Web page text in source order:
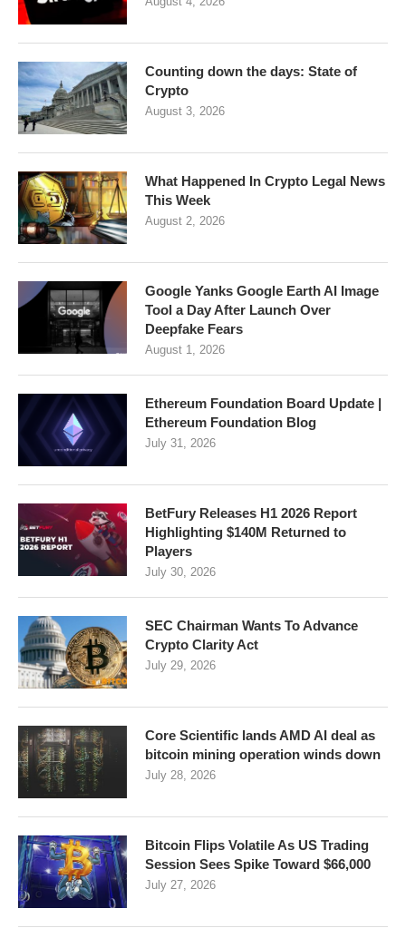
Counting down the days: State of
Crypto
August 3, 2026
What Happened In Crypto Legal News
This Week
August 2, 2026
Google Yanks Google Earth AI Image
Tool a Day After Launch Over
Deepfake Fears
August 1, 2026
Ethereum Foundation Board Update |
Ethereum Foundation Blog
July 31, 2026
BetFury Releases H1 2026 Report
Highlighting $140M Returned to
Players
July 30, 2026
SEC Chairman Wants To Advance
Crypto Clarity Act
July 29, 2026
Core Scientific lands AMD AI deal as
bitcoin mining operation winds down
July 28, 2026
Bitcoin Flips Volatile As US Trading
Session Sees Spike Toward $66,000
July 27, 2026